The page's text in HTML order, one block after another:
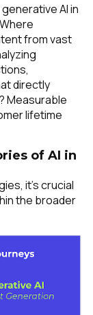
AI in
from vast
directly
Measurable
lifetime
of AI in
it's crucial
the broader